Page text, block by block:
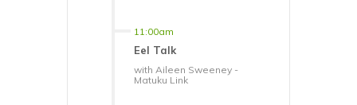
11:00am
Eel Talk
with Aileen Sweeney -
Matuku Link